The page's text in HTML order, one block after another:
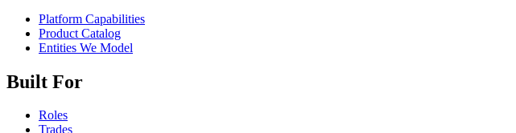
Platform Capabilities
Product Catalog
Entities We Model
Built For
Roles
Trades